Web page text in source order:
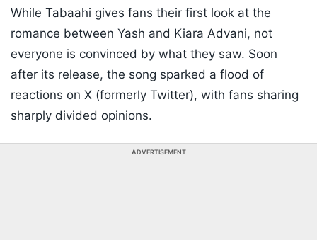
While Tabaahi gives fans their first look at the
romance between Yash and Kiara Advani, not
everyone is convinced by what they saw. Soon
after its release, the song sparked a flood of
reactions on X (formerly Twitter), with fans sharing
sharply divided opinions.
ADVERTISEMENT